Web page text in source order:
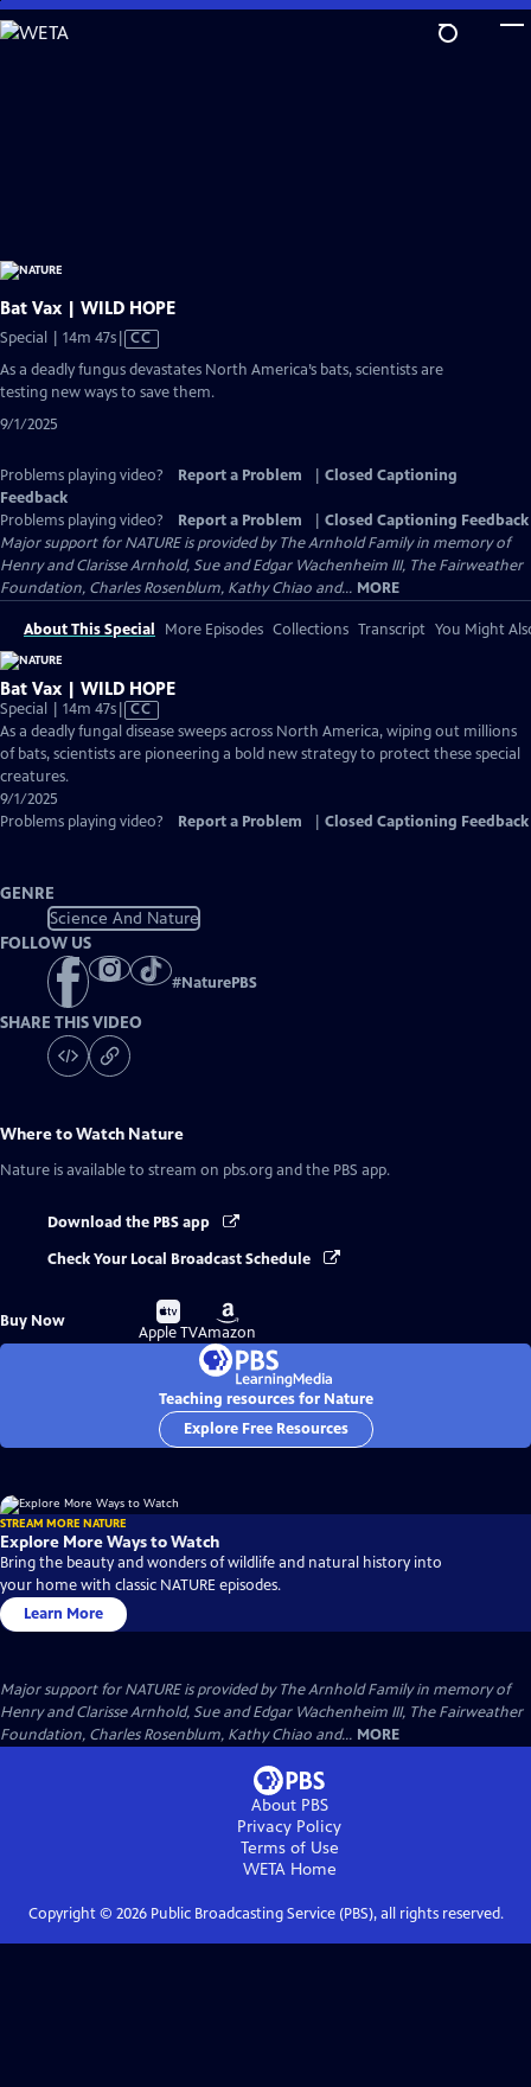
Skip
to
Bat Vax | WILD HOPE
Special | 14m 47sVideo
has
CC
As a deadly fungus devastates North America’s bats, scientists are
testing new ways to save them.
9/1/2025
Problems playing video? Report a Problem
Closed Captioning
Feedback
Problems playing video?
Report a Problem
Closed Captioning Feedback
Major support for NATURE is provided by The Arnhold Family in memory of
Henry and Clarisse Arnhold, Sue and Edgar Wachenheim III, The Fairweather
Foundation, Charles Rosenblum, Kathy Chiao and... MORE
About This Special More Episodes Collections Transcript You Might
Bat Vax | WILD HOPE
Special | 14m 47sVideo
has
Closed
CC
As a deadly fungal disease sweeps across North America, wiping out millions
of bats, scientists are pioneering a bold new strategy to protect these special
creatures.
9/1/2025
Problems playing video?
Report a Problem Closed Captioning Feedback
GENRE
Science And Nature
FOLLOW US
#NaturePBS
SHARE THIS VIDEO
Where to Watch Nature
Nature is available to stream on pbs.org and the PBS app.
Download the PBS app
Check Your Local Broadcast Schedule
Buy Now
Buy
on
Apple TV
Buy
on
Amazon
Teaching resources for Nature
Explore Free Resources
STREAM MORE NATURE
Explore More Ways to Watch
Bring the beauty and wonders of wildlife and natural history into
your home with classic NATURE episodes.
Learn More
Major support for NATURE is provided by The Arnhold Family in memory of
Henry and Clarisse Arnhold, Sue and Edgar Wachenheim III, The Fairweather
Foundation, Charles Rosenblum, Kathy Chiao and... MORE
About PBS
Privacy Policy
Terms of Use
WETAHome
Copyright © 2026Public Broadcasting Service (PBS), all rights reserved.